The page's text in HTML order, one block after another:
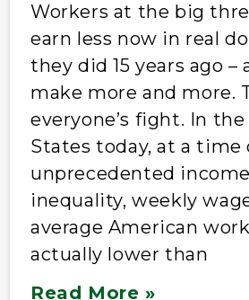
Workers at the big
earn less now in real
they did 15 years ago –
make more and more.
everyone’s fight. In
States today, at a time
unprecedented
inequality, weekly
average American
actually lower than
Read More »